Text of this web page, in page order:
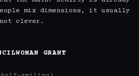
mix dimensions, it usually
clever.
GRANT